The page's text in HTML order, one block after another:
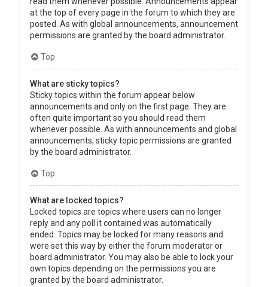
at the top of every page in the forum to which they are
posted. As with global announcements, announcement
permissions are granted by the board administrator.
Top
What are sticky topics?
Sticky topics within the forum appear below
announcements and only on the first page. They are
often quite important so you should read them
whenever possible. As with announcements and global
announcements, sticky topic permissions are granted
by the board administrator.
Top
What are locked topics?
Locked topics are topics where users can no longer
reply and any poll it contained was automatically
ended. Topics may be locked for many reasons and
were set this way by either the forum moderator or
board administrator. You may also be able to lock your
own topics depending on the permissions you are
granted by the board administrator.